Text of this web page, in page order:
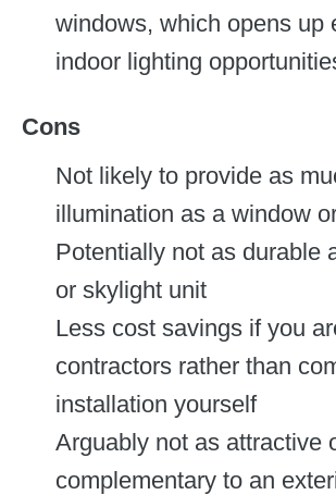
windows, which opens up
indoor lighting
Cons
Not likely to provide as
illumination as a window
Potentially not as durable
or skylight unit
Less cost savings if you
contractors rather than
installation yourself
Arguably not as attractive
complementary to an